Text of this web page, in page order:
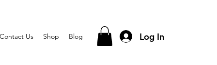
Contact Us Shop Blog Log In